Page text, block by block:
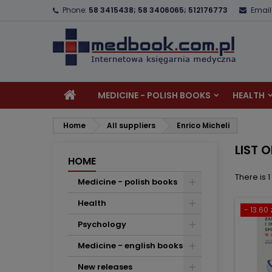
Phone: 58 3415438; 58 3406065; 512176773 Email:
MEDICINE - POLISH BOOKS HEALTH
Home All suppliers Enrico Micheli
HOME
Medicine - polish books
Health
Psychology
Medicine - english books
New releases
LIST
There is
- 13.60